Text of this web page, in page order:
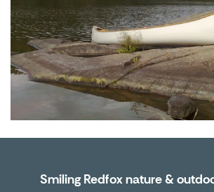
Smiling Redfox nature &